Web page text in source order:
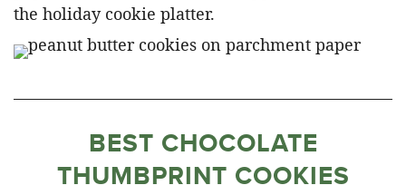
the holiday cookie platter.
BEST CHOCOLATE
THUMBPRINT COOKIES